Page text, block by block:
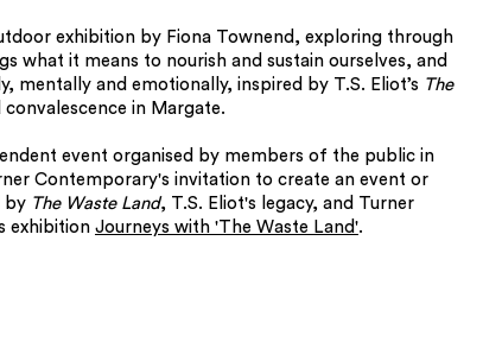
exhibition by Fiona Townend, exploring through
what it means to nourish and sustain ourselves, and
mentally and emotionally, inspired by T.S. Eliot’s The
in Margate.
event organised by members of the public in
Contemporary's invitation to create an event or
by The Waste Land, T.S. Eliot's legacy, and Turner
exhibition Journeys with 'The Waste Land'.